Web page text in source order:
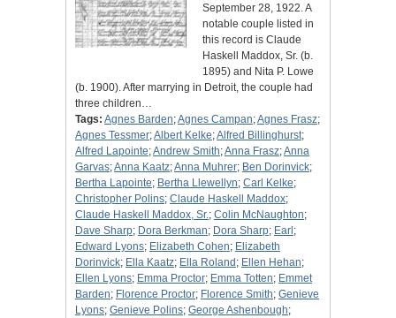
September 28, 1922. A
notable couple listed in
this record is Claude
Haskell Maddox, Sr. (b.
1895) and Nita P. Lowe
(b. 1900). After marrying in Detroit, the couple had
three children…
Tags: Agnes Barden;Agnes Campan;Agnes Frasz;
Agnes Tessmer;Albert Kelke;Alfred Billinghurst;
Alfred Lapointe;Andrew Smith;Anna Frasz;Anna
Garvas;Anna Kaatz;Anna Muhrer; Ben Dorinvick;
Bertha Lapointe; Bertha Llewellyn; Carl Kelke;
Christopher Polins; Claude Haskell Maddox;
Claude Haskell Maddox, Sr.; Colin McNaughton;
Dave Sharp; Dora Berkman; Dora Sharp; Earl ;
Edward Lyons; Elizabeth Cohen; Elizabeth
Dorinvick; Ella Kaatz; Ella Roland ; Ellen Hehan;
Ellen Lyons; Emma Proctor; Emma Totten; Emmet
Barden; Florence Proctor; Florence Smith; Genieve
Lyons; Genieve Polins; George Ashenbough;